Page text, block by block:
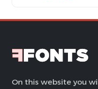
On this website you